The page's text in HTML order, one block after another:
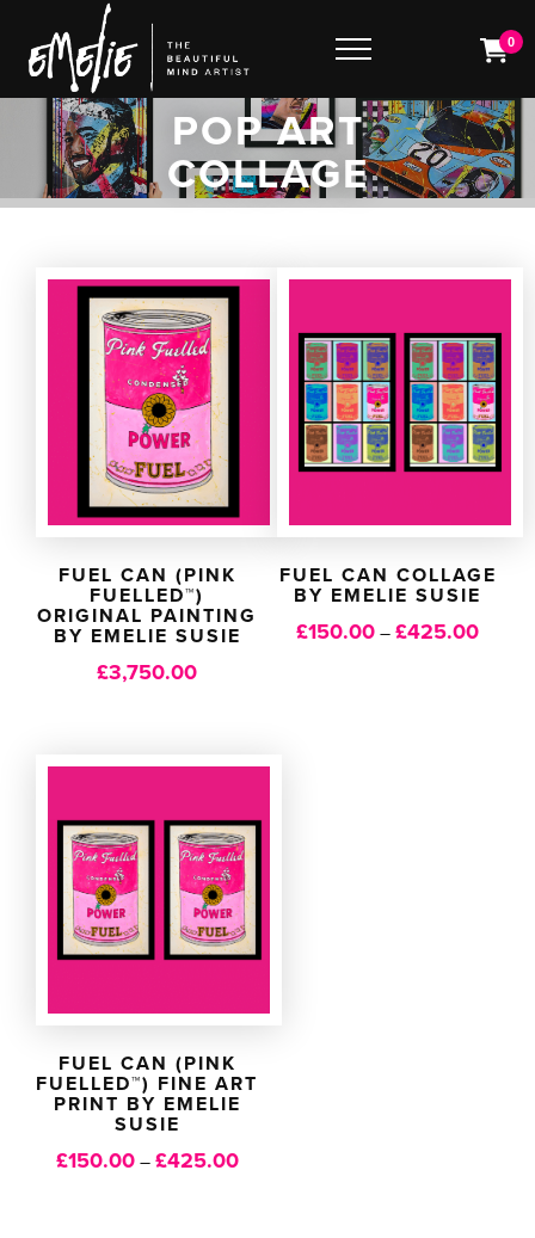
0
POP ART
COLLAGE
FUEL CAN (PINK
FUELLED™)
ORIGINAL PAINTING
BY EMELIE SUSIE
£3,750.00
FUEL CAN COLLAGE
BY EMELIE SUSIE
£150.00–£425.00Price
FUEL CAN (PINK
FUELLED™) FINE ART
PRINT BY EMELIE
SUSIE
£150.00–£425.00Price